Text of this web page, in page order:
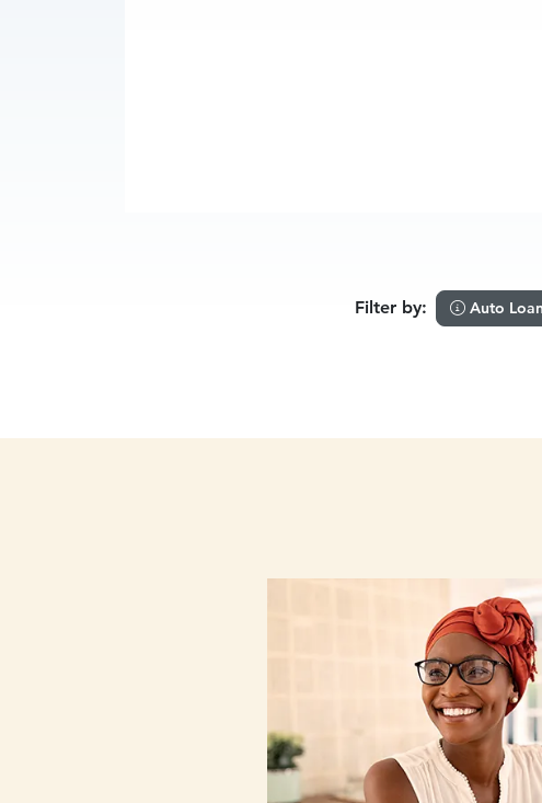
Filter by: Auto